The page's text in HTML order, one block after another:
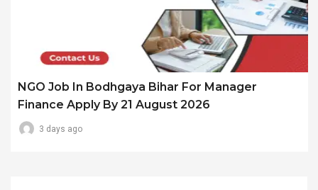
NGO Job In Bodhgaya Bihar For Manager
Finance Apply By 21 August 2026
3 days ago